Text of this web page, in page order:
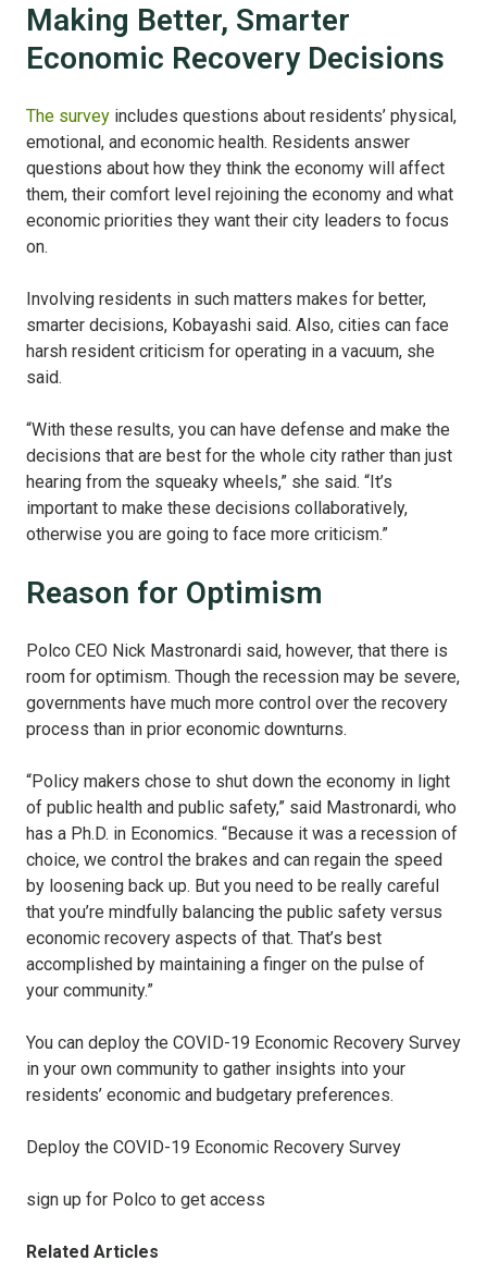
Making Better, Smarter
Economic Recovery Decisions
The survey includes questions about residents’ physical,
emotional, and economic health. Residents answer
questions about how they think the economy will affect
them, their comfort level rejoining the economy and what
economic priorities they want their city leaders to focus
on.
Involving residents in such matters makes for better,
smarter decisions, Kobayashi said. Also, cities can face
harsh resident criticism for operating in a vacuum, she
said.
“With these results, you can have defense and make the
decisions that are best for the whole city rather than just
hearing from the squeaky wheels,” she said. “It’s
important to make these decisions collaboratively,
otherwise you are going to face more criticism.”
Reason for Optimism
Polco CEO Nick Mastronardi said, however, that there is
room for optimism. Though the recession may be severe,
governments have much more control over the recovery
process than in prior economic downturns.
“Policy makers chose to shut down the economy in light
of public health and public safety,” said Mastronardi, who
has a Ph.D. in Economics. “Because it was a recession of
choice, we control the brakes and can regain the speed
by loosening back up. But you need to be really careful
that you’re mindfully balancing the public safety versus
economic recovery aspects of that. That’s best
accomplished by maintaining a finger on the pulse of
your community.”
You can deploy the COVID-19 Economic Recovery Survey
in your own community to gather insights into your
residents’ economic and budgetary preferences.
Deploy the COVID-19 Economic Recovery Survey
sign up for Polco to get access
Related Articles